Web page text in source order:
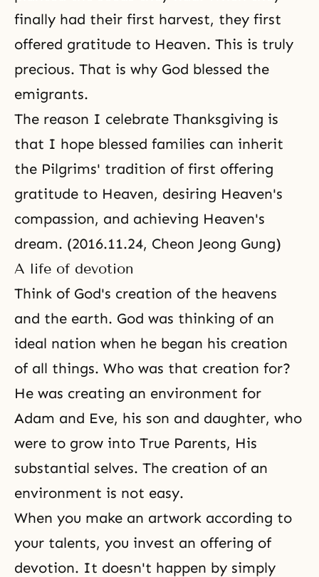
finally had their first harvest, they first
offered gratitude to Heaven. This is truly
precious. That is why God blessed the
emigrants.
The reason I celebrate Thanksgiving is
that I hope blessed families can inherit
the Pilgrims' tradition of first offering
gratitude to Heaven, desiring Heaven's
compassion, and achieving Heaven's
dream. (2016.11.24, Cheon Jeong Gung)
A life of devotion
Think of God's creation of the heavens
and the earth. God was thinking of an
ideal nation when he began his creation
of all things. Who was that creation for?
He was creating an environment for
Adam and Eve, his son and daughter, who
were to grow into True Parents, His
substantial selves. The creation of an
environment is not easy.
When you make an artwork according to
your talents, you invest an offering of
devotion. It doesn't happen by simply